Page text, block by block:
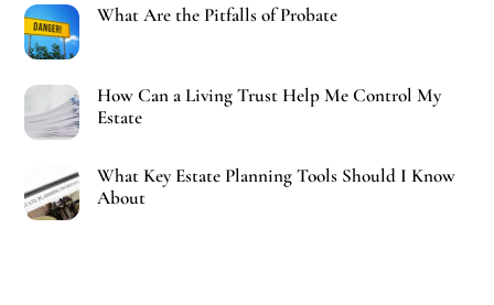
What Are the Pitfalls of Probate
How Can a Living Trust Help Me Control My
Estate
What Key Estate Planning Tools Should I Know
About